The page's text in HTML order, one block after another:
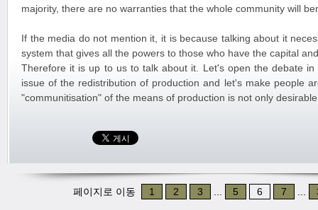
majority, there are no warranties that the whole community will
If the media do not mention it, it is because talking about it
system that gives all the powers to those who have the capital
Therefore it is up to us to talk about it. Let's open the debate
issue of the redistribution of production and let's make people
"communitisation" of the means of production is not only
페이지로 이동 1 2 3 5 6 7